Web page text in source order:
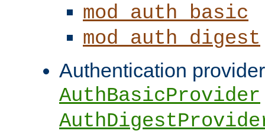
mod_auth_basic
mod_auth_digest
Authentication
AuthBasicProvider